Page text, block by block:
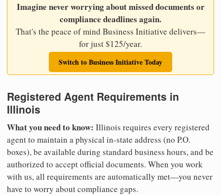
Imagine never worrying about missed documents or
compliance deadlines again.
That's the peace of mind Business Initiative delivers—
for just $125/year.
Switch to Business Initiative Today
Registered Agent Requirements in
Illinois
What you need to know: Illinois requires every registered
agent to maintain a physical in-state address (no P.O.
boxes), be available during standard business hours, and be
authorized to accept official documents. When you work
with us, all requirements are automatically met—you never
have to worry about compliance gaps.